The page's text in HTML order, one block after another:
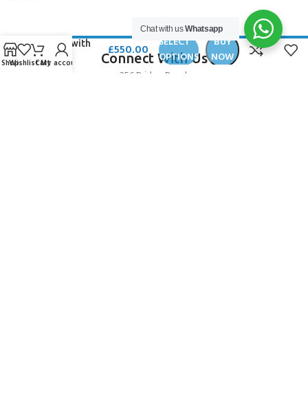
Connect With Us
256 Bridge Road,
Diver with
EFR
VOUCHER
£550.00
SELECT
OPTIONS
BUY
NOW
Chat with usWhatsapp
ShopWishlistCart
My account